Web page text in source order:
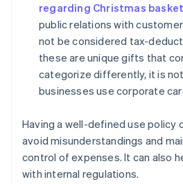
regarding Christmas
public relations with
not be considered tax-
these are unique gifts that
categorize differently, it is
businesses use corporate
Having a well-defined use policy
avoid misunderstandings and
control of expenses. It can also
with internal regulations.